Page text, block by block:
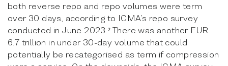
both reverse repo and repo volumes were term
over 30 days, according to ICMA’s repo survey
conducted in June 2023.² There was another EUR
6.7 trillion in under 30-day volume that could
potentially be recategorised as term if compression